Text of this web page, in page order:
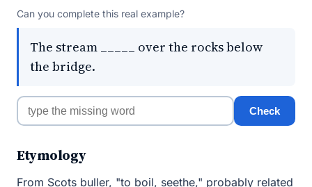
Can you complete this real example?
The stream _____ over the rocks below
the bridge.
Check
Etymology
From Scots buller, "to boil, seethe," probably related